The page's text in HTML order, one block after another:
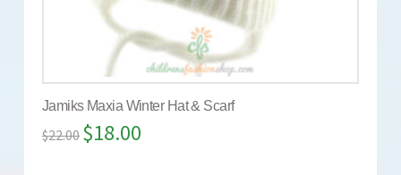
Jamiks Maxia Winter Hat & Scarf
$22.00 $18.00